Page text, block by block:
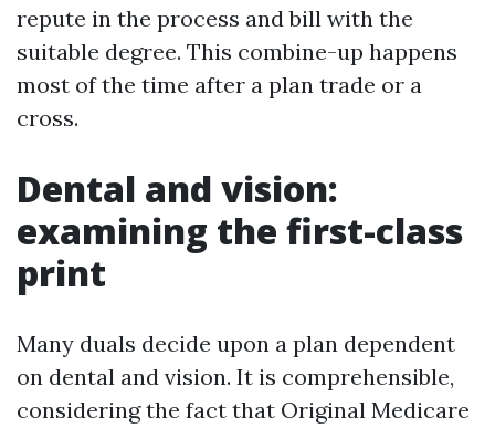
repute in the process and bill with the
suitable degree. This combine-up happens
most of the time after a plan trade or a
cross.
Dental and vision:
examining the first-class
print
Many duals decide upon a plan dependent
on dental and vision. It is comprehensible,
considering the fact that Original Medicare